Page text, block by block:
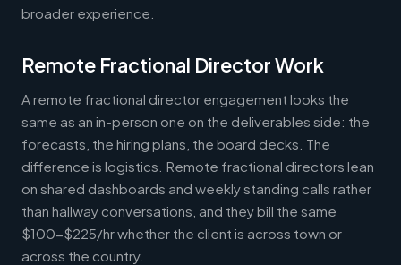
broader experience.
Remote Fractional Director Work
A remote fractional director engagement looks the
same as an in-person one on the deliverables side: the
forecasts, the hiring plans, the board decks. The
difference is logistics. Remote fractional directors lean
on shared dashboards and weekly standing calls rather
than hallway conversations, and they bill the same
$100-$225/hr whether the client is across town or
across the country.